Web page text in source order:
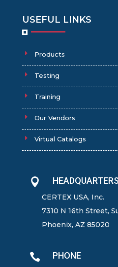
USEFUL LINKS
Products
Testing
Training
Our Vendors
Virtual Catalogs
 HEADQUARTERS
CERTEX USA, Inc.
7310 N 16th Street,
Phoenix, AZ 85020
 PHONE